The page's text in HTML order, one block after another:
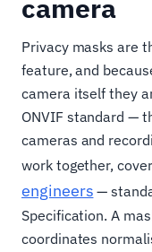
camera
Privacy masks are
feature, and
camera itself they
ONVIF standard —
cameras and
work together,
engineers —
Specification. A
coordinates